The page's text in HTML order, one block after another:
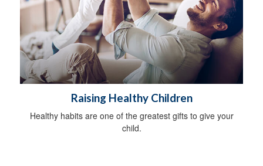
Raising Healthy Children
Healthy habits are one of the greatest gifts to give your
child.